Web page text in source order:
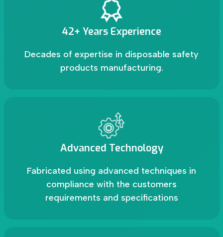
42+ Years Experience
Decades of expertise in disposable safety
products manufacturing.
Advanced Technology
Fabricated using advanced techniques in
compliance with the customers
requirements and specifications